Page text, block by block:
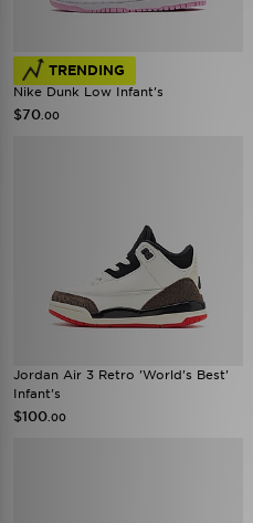
TRENDING
Nike Dunk Low Infant's
$70 .00
Jordan Air 3 Retro 'World's Best'
Infant's
$100 .00